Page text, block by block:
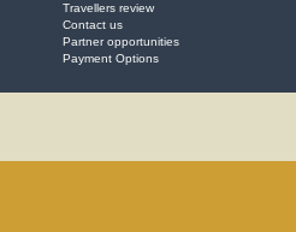
Travellers review
Contact us
Partner opportunities
Payment Options